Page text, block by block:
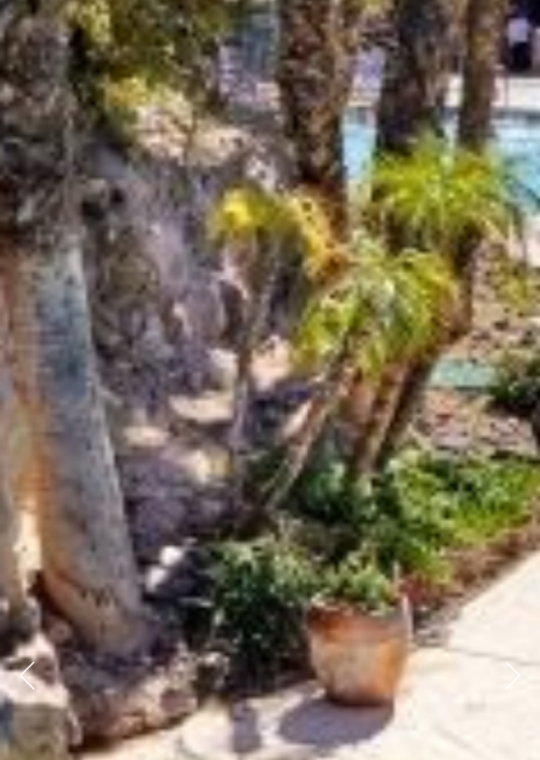
Previous